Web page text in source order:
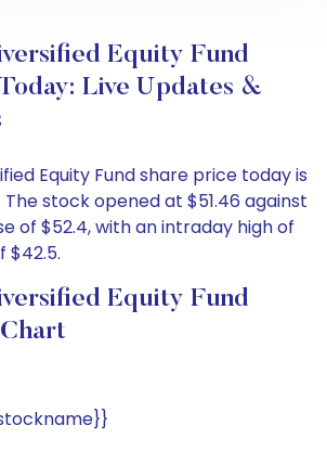
Equity Fund
Live Updates &
Equity Fund share price today is
The stock opened at $51.46 against
of $52.4, with an intraday high of
$42.5.
Equity Fund